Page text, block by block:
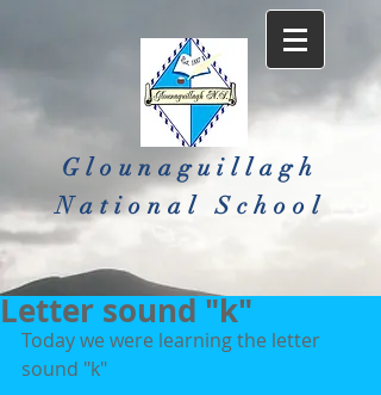
Glounaguillagh
National School​
Letter sound "k"
Today we were learning the letter
sound "k"